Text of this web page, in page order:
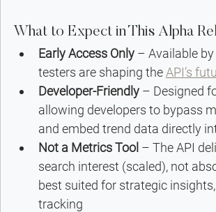
What to Expect in This Alpha
Early Access Only – Available
testers are shaping the API’s
Developer-Friendly – Designed
allowing developers to bypass
and embed trend data directly
Not a Metrics Tool – The API
search interest (scaled), not
best suited for strategic
tracking